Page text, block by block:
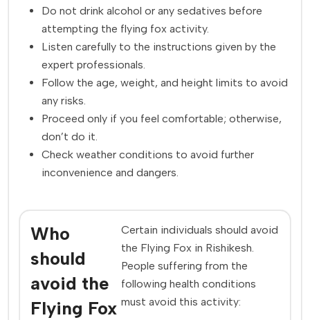
Do not drink alcohol or any sedatives before
attempting the flying fox activity.
Listen carefully to the instructions given by the
expert professionals.
Follow the age, weight, and height limits to avoid
any risks.
Proceed only if you feel comfortable; otherwise,
don’t do it.
Check weather conditions to avoid further
inconvenience and dangers.
Who
should
avoid the
Flying Fox
Certain individuals should avoid
the Flying Fox in Rishikesh.
People suffering from the
following health conditions
must avoid this activity: